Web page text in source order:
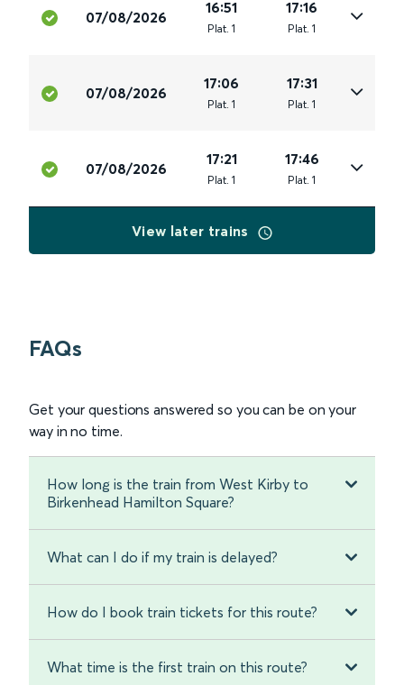
07/08/2026
16:51
Plat. 1
17:16
Plat. 1
07/08/2026
17:06
Plat. 1
17:31
Plat. 1
07/08/2026
17:21
Plat. 1
17:46
Plat. 1
View later trains
FAQs
Get your questions answered so you can be on your
way in no time.
How long is the train from West Kirby to
Birkenhead Hamilton Square?
What can I do if my train is delayed?
How do I book train tickets for this route?
What time is the first train on this route?